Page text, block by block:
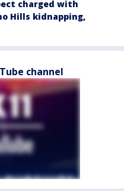
charged with
Hills kidnapping,
channel